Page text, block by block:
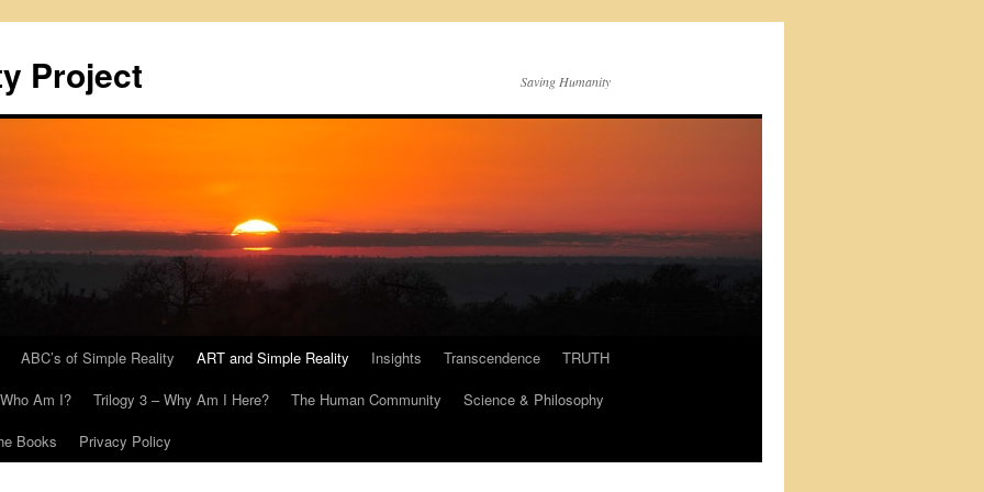
Project Saving Humanity
ABC’s of Simple Reality ART and Simple Reality Insights Transcendence
TRUTH
Am I? Trilogy 3 – Why Am I Here? The Human Community
Science & Philosophy
Books Privacy Policy